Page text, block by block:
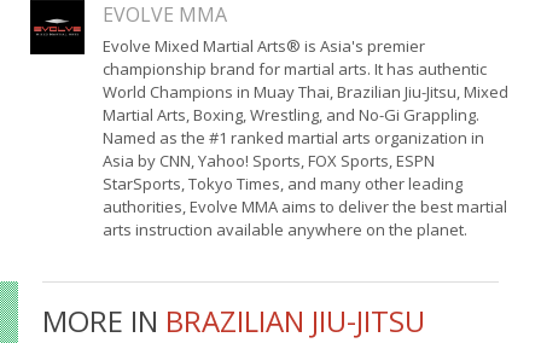
EVOLVE MMA
Evolve Mixed Martial Arts® is Asia's premier
championship brand for martial arts. It has authentic
World Champions in Muay Thai, Brazilian Jiu-Jitsu, Mixed
Martial Arts, Boxing, Wrestling, and No-Gi Grappling.
Named as the #1 ranked martial arts organization in
Asia by CNN, Yahoo! Sports, FOX Sports, ESPN
StarSports, Tokyo Times, and many other leading
authorities, Evolve MMA aims to deliver the best martial
arts instruction available anywhere on the planet.
MORE IN BRAZILIAN JIU-JITSU